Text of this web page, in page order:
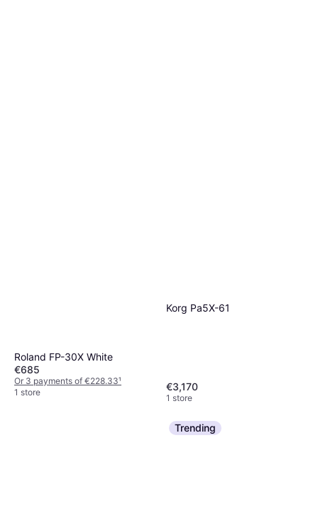
Roland FP-30X White
€685
Or 3 payments of €228.33¹
1 store
Korg Pa5X-61
€3,170
1 store
Trending